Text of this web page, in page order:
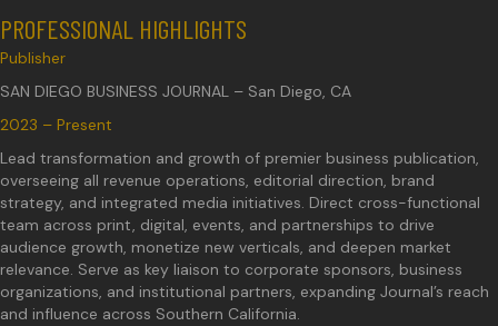
PROFESSIONAL HIGHLIGHTS
Publisher
SAN DIEGO BUSINESS JOURNAL – San Diego, CA
2023 – Present
Lead transformation and growth of premier business publication,
overseeing all revenue operations, editorial direction, brand
strategy, and integrated media initiatives. Direct cross-functional
team across print, digital, events, and partnerships to drive
audience growth, monetize new verticals, and deepen market
relevance. Serve as key liaison to corporate sponsors, business
organizations, and institutional partners, expanding Journal’s reach
and influence across Southern California.